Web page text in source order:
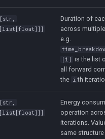
[ str ,
[ list [float]]]
Duration of
across
e.g.
[i]
is the list
all forward
the i th
[ str ,
[ list [float]]]
Energy
operation
iterations.
same